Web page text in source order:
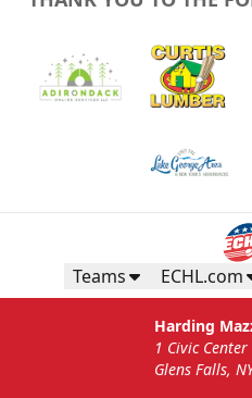
Teams ECHL.com
Harding
1 Civic Center
Glens Falls,